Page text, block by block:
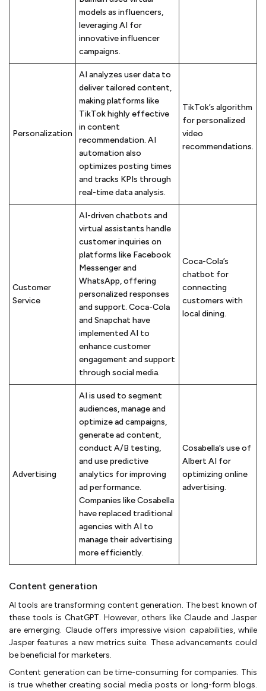
models as influencers,
leveraging AI for
innovative influencer
campaigns.
Personalization
AI analyzes user data to
deliver tailored content,
making platforms like
TikTok highly effective
in content
recommendation. AI
automation also
optimizes posting times
and tracks KPIs through
real-time data analysis.
TikTok’s algorithm
for personalized
video
recommendations.
Customer
Service
AI-driven chatbots and
virtual assistants handle
customer inquiries on
platforms like Facebook
Messenger and
WhatsApp, offering
personalized responses
and support. Coca-Cola
and Snapchat have
implemented AI to
enhance customer
engagement and support
through social media.
Coca-Cola’s
chatbot for
connecting
customers with
local dining.
Advertising
AI is used to segment
audiences, manage and
optimize ad campaigns,
generate ad content,
conduct A/B testing,
and use predictive
analytics for improving
ad performance.
Companies like Cosabella
have replaced traditional
agencies with AI to
manage their advertising
more efficiently.
Cosabella’s use of
Albert AI for
optimizing online
advertising.
Content generation
AI tools are transforming content generation. The best known of
these tools is ChatGPT. However, others like Claude and Jasper
are emerging. Claude offers impressive vision capabilities, while
Jasper features a new metrics suite. These advancements could
be beneficial for marketers.
Content generation can be time-consuming for companies. This
is true whether creating social media posts or long-form blogs.